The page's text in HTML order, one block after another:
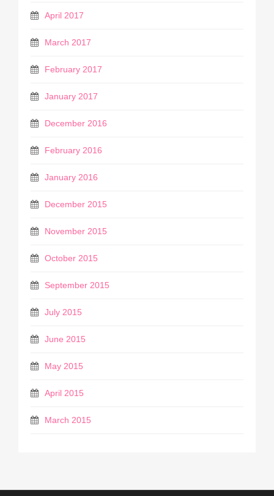
April 2017
March 2017
February 2017
January 2017
December 2016
February 2016
January 2016
December 2015
November 2015
October 2015
September 2015
July 2015
June 2015
May 2015
April 2015
March 2015